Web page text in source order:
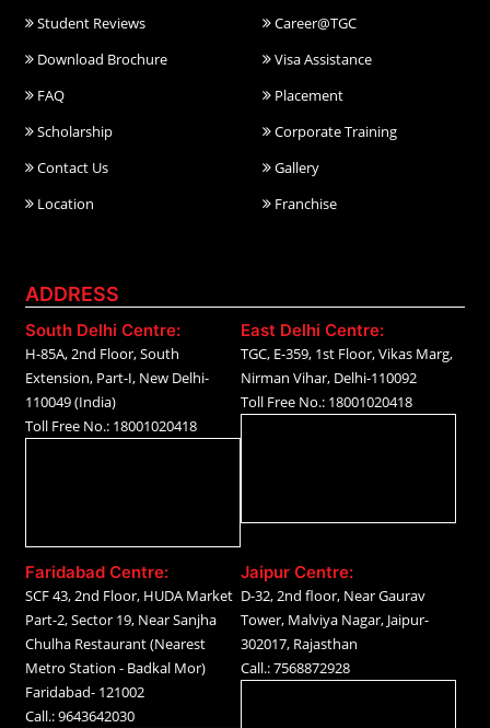
Student Reviews
Career@TGC
Download Brochure
Visa Assistance
FAQ
Placement
Scholarship
Corporate Training
Contact Us
Gallery
Location
Franchise
ADDRESS
South Delhi Centre:
H-85A, 2nd Floor, South
Extension, Part-I, New Delhi-
110049 (India)
Toll Free No.: 18001020418
East Delhi Centre:
TGC, E-359, 1st Floor, Vikas Marg,
Nirman Vihar, Delhi-110092
Toll Free No.: 18001020418
Faridabad Centre:
SCF 43, 2nd Floor, HUDA Market
Part-2, Sector 19, Near Sanjha
Chulha Restaurant (Nearest
Metro Station - Badkal Mor)
Faridabad- 121002
Call.: 9643642030
Jaipur Centre:
D-32, 2nd floor, Near Gaurav
Tower, Malviya Nagar, Jaipur-
302017, Rajasthan
Call.: 7568872928